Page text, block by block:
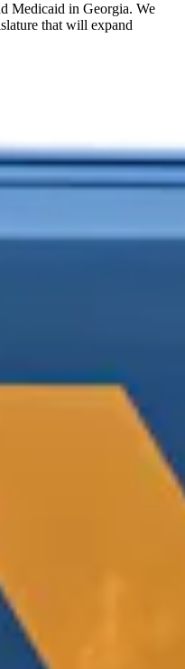
Medicaid in Georgia. We
that will expand